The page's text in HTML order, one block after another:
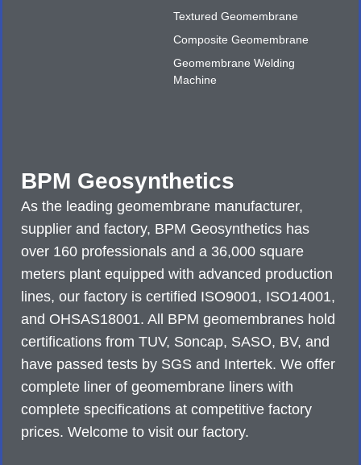
BPM Geosynthetics
As the leading geomembrane manufacturer,
supplier and factory, BPM Geosynthetics has
over 160 professionals and a 36,000 square
meters plant equipped with advanced production
lines, our factory is certified ISO9001, ISO14001,
and OHSAS18001. All BPM geomembranes hold
certifications from TUV, Soncap, SASO, BV, and
have passed tests by SGS and Intertek. We offer
complete liner of geomembrane liners with
complete specifications at competitive factory
prices. Welcome to visit our factory.
Textured Geomembrane
Composite Geomembrane
Geomembrane Welding
Machine